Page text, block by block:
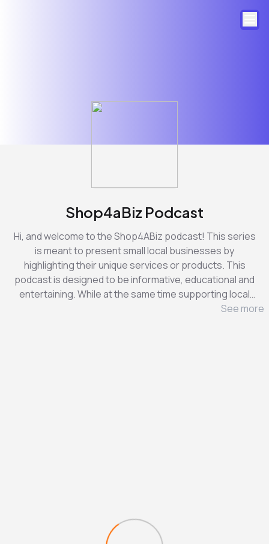
Shop4aBiz Podcast
Hi, and welcome to the Shop4ABiz podcast! This series
is meant to present small local businesses by
highlighting their unique services or products. This
podcast is designed to be informative, educational and
entertaining. While at the same time supporting local
businesses. We hope you enjoy this journey and share it
See more